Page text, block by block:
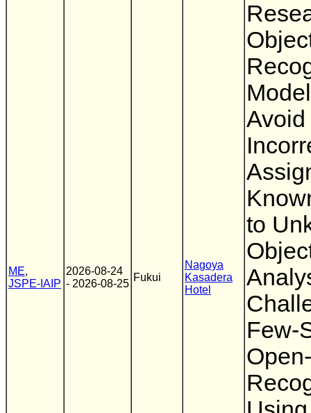
ME,
JSPE-IAIP
2026-08-24
- 2026-08-25
Fukui
Nagoya
Kasadera
Hotel
Avoid
to
Few-